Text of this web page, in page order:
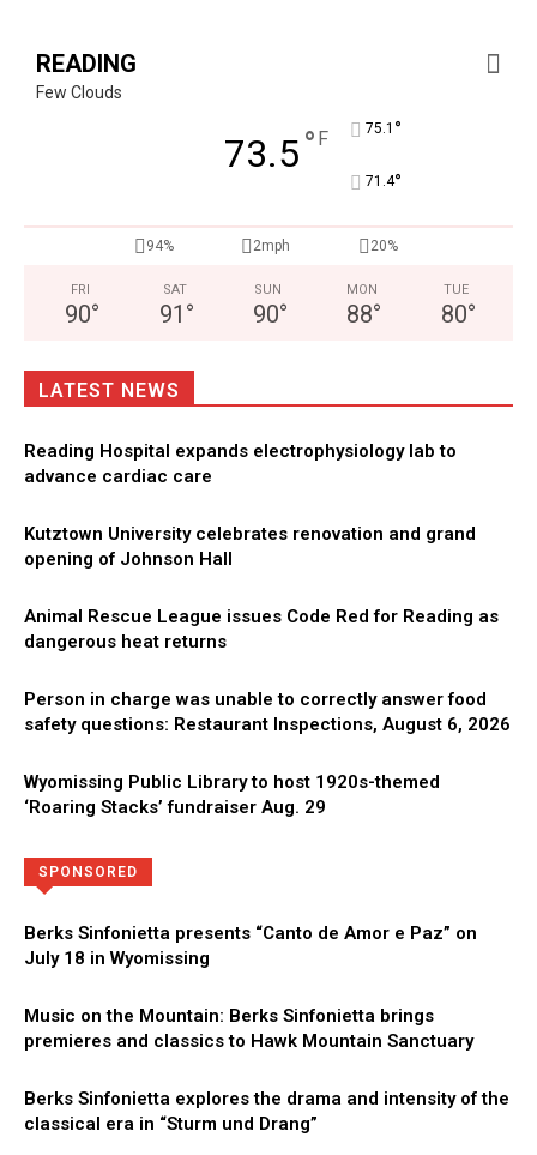
READING
Few Clouds
73.5° F 75.1 °
71.4°
94% 2mph 20%
FRI
90°
SAT
91 °
SUN
90°
MON
88°
TUE
80°
LATEST NEWS
Reading Hospital expands electrophysiology lab to
advance cardiac care
Kutztown University celebrates renovation and grand
opening of Johnson Hall
Animal Rescue League issues Code Red for Reading as
dangerous heat returns
Person in charge was unable to correctly answer food
safety questions: Restaurant Inspections, August 6, 2026
Wyomissing Public Library to host 1920s-themed
‘Roaring Stacks’ fundraiser Aug. 29
SPONSORED
Berks Sinfonietta presents “Canto de Amor e Paz” on
July 18 in Wyomissing
Music on the Mountain: Berks Sinfonietta brings
premieres and classics to Hawk Mountain Sanctuary
Berks Sinfonietta explores the drama and intensity of the
classical era in “Sturm und Drang”